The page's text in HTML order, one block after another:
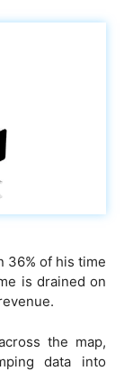
36% of his time
is drained on
the map,
data into